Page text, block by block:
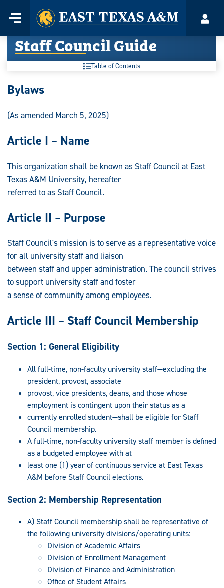
content
Menu
Home
Staff Council Guide
Table of Contents
Staff
Council
Bylaws
(As amended March 5, 2025)
Article I – Name
This organization shall be known as Staff Council at East
Texas A&M University, hereafter
referred to as Staff Council.
Article II – Purpose
Staff Council's mission is to serve as a representative voice
for all university staff and liaison
between staff and upper administration. The council strives
to support university staff and foster
a sense of community among employees.
Article III – Staff Council Membership
Section 1: General Eligibility
All full-time, non-faculty university staff—excluding the
president, provost, associate
provost, vice presidents, deans, and those whose
employment is contingent upon their status as a
currently enrolled student—shall be eligible for Staff
Council membership.
A full-time, non-faculty university staff member is defined
as a budgeted employee with at
least one (1) year of continuous service at East Texas
A&M before Staff Council elections.
Section 2: Membership Representation
A) Staff Council membership shall be representative of
the following university divisions/operating units:
Division of Academic Affairs
Division of Enrollment Management
Division of Finance and Administration
Office of Student Affairs